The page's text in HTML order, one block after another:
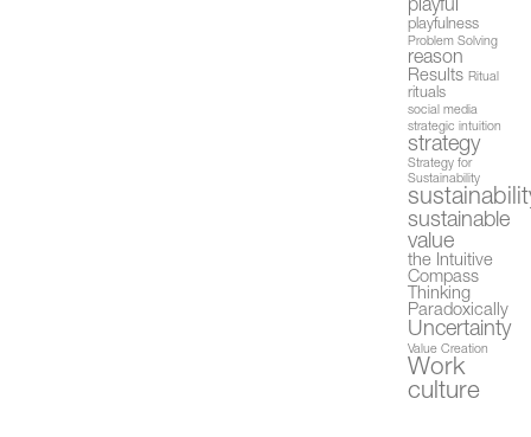
playful
playfulness
Problem Solving
reason
Results Ritual
rituals
social media
strategic intuition
strategy
Strategy for
Sustainability
sustainable
value
the Intuitive
Compass
Thinking
Paradoxically
Uncertainty
Value Creation
Work
culture